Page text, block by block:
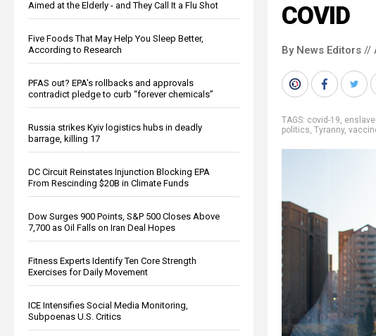
Aimed at the Elderly - and They Call It a Flu Shot
Five Foods That May Help You Sleep Better,
According to Research
PFAS out? EPA's rollbacks and approvals
contradict pledge to curb “forever chemicals”
Russia strikes Kyiv logistics hubs in deadly
barrage, killing 17
DC Circuit Reinstates Injunction Blocking EPA
From Rescinding $20B in Climate Funds
Dow Surges 900 Points, S&P 500 Closes Above
7,700 as Oil Falls on Iran Deal Hopes
Fitness Experts Identify Ten Core Strength
Exercises for Daily Movement
ICE Intensifies Social Media Monitoring,
Subpoenas U.S. Critics
COVID
By News Editors //
TAGS: covid-19,
politics, Tyranny,